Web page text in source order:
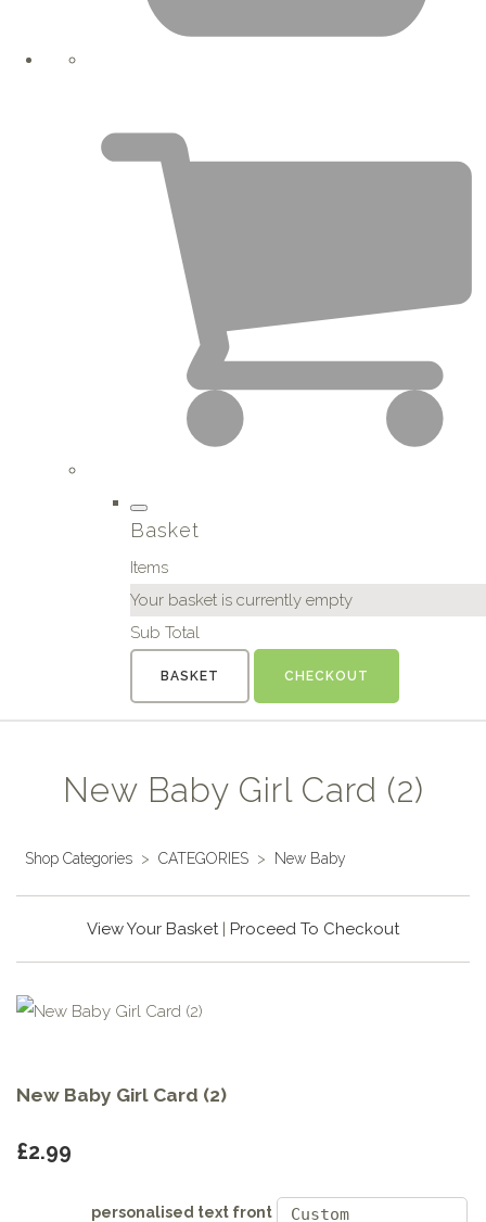
Basket
Items
Your basket is currently empty
Sub Total
BASKET CHECKOUT
New Baby Girl Card (2)
Shop Categories > CATEGORIES > New Baby
View Your Basket| Proceed To Checkout
New Baby Girl Card (2)
£2.99
personalised text front